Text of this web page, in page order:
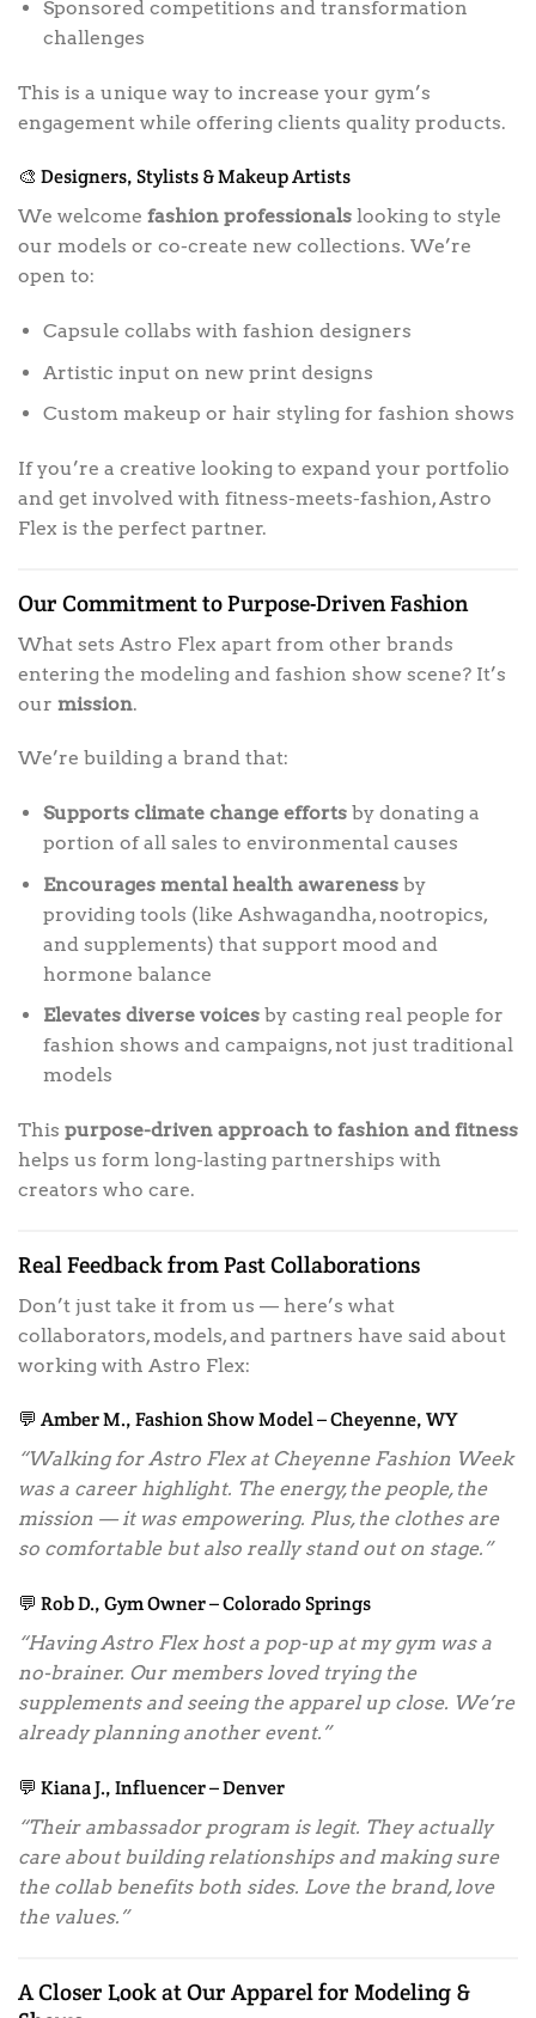
Sponsored competitions and transformation
challenges
This is a unique way to increase your gym’s
engagement while offering clients quality products.
🎨 Designers, Stylists & Makeup Artists
We welcome fashion professionals looking to style
our models or co-create new collections. We’re
open to:
Capsule collabs with fashion designers
Artistic input on new print designs
Custom makeup or hair styling for fashion shows
If you’re a creative looking to expand your portfolio
and get involved with fitness-meets-fashion, Astro
Flex is the perfect partner.
Our Commitment to Purpose-Driven Fashion
What sets Astro Flex apart from other brands
entering the modeling and fashion show scene? It’s
our mission.
We’re building a brand that:
Supports climate change effortsby donating a
portion of all sales to environmental causes
Encourages mental health awarenessby
providing tools (like Ashwagandha, nootropics,
and supplements) that support mood and
hormone balance
Elevates diverse voicesby casting real people for
fashion shows and campaigns, not just traditional
models
This purpose-driven approach to fashion and fitness
helps us form long-lasting partnerships with
creators who care.
Real Feedback from Past Collaborations
Don’t just take it from us — here’s what
collaborators, models, and partners have said about
working with Astro Flex:
💬 Amber M., Fashion Show Model – Cheyenne, WY
“Walking for Astro Flex at Cheyenne Fashion Week
was a career highlight. The energy, the people, the
mission — it was empowering. Plus, the clothes are
so comfortable but also really stand out on stage.”
💬 Rob D., Gym Owner – Colorado Springs
“Having Astro Flex host a pop-up at my gym was a
no-brainer. Our members loved trying the
supplements and seeing the apparel up close. We’re
already planning another event.”
💬 Kiana J., Influencer – Denver
“Their ambassador program is legit. They actually
care about building relationships and making sure
the collab benefits both sides. Love the brand, love
the values.”
A Closer Look at Our Apparel for Modeling &